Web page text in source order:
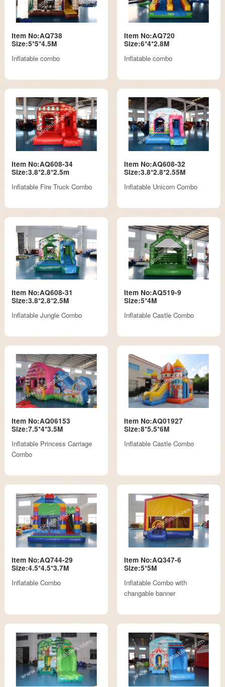
Item No:AQ738
Size:5*5*4.5M
Inflatable combo
Item No:AQ720
Size:6*4*2.8M
Inflatable combo
Item No:AQ608-34
Size:3.8*2.8*2.5m
Inflatable Fire Truck Combo
Item No:AQ608-32
Size:3.8*2.8*2.55M
Inflatable Unicorn Combo
Item No:AQ608-31
Size:3.8*2.8*2.5M
Inflatable Jungle Combo
Item No:AQ519-9
Size:5*4M
Inflatable Castle Combo
Item No:AQ06153
Size:7.5*4*3.5M
Inflatable Princess Carriage
Combo
Item No:AQ01927
Size:8*5.5*6M
Inflatable Castle Combo
Item No:AQ744-29
Size:4.5*4.5*3.7M
Inflatable Combo
Item No:AQ347-6
Size:5*5M
Inflatable Combo with
changable banner